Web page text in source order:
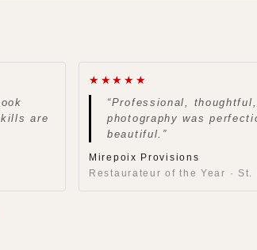
are
★★★★★
“Professional,
photography was
beautiful.”
Mirepoix Provisions
Restaurateur of the Year · St.